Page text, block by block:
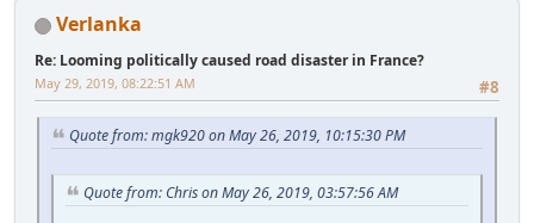
Verlanka
Re: Looming politically caused road disaster in France?
#8
May 29, 2019, 08:22:51 AM
Quote from: mgk920 on May 26, 2019, 10:15:30 PM
Quote from: Chris on May 26, 2019, 03:57:56 AM